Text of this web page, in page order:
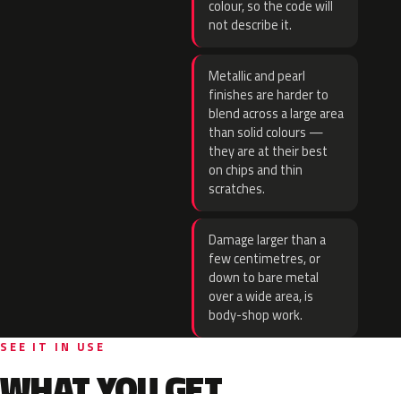
colour, so the code will
not describe it.
Metallic and pearl
finishes are harder to
blend across a large area
than solid colours —
they are at their best
on chips and thin
scratches.
Damage larger than a
few centimetres, or
down to bare metal
over a wide area, is
body-shop work.
SEE IT IN USE